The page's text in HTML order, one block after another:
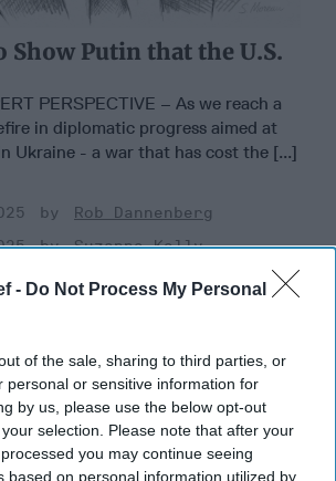
- Do Not Process My Personal
of the sale, sharing to third parties, or
personal or sensitive information for
by us, please use the below opt-out
selection. Please note that after your
you may continue seeing
based on personal information utilized by
Show Putin that the U.S.
PERSPECTIVE – As we reach a
in diplomatic progress aimed at
Ukraine - a war that has cost the [...]
Rob Dannenberg
Suzanne Kelly